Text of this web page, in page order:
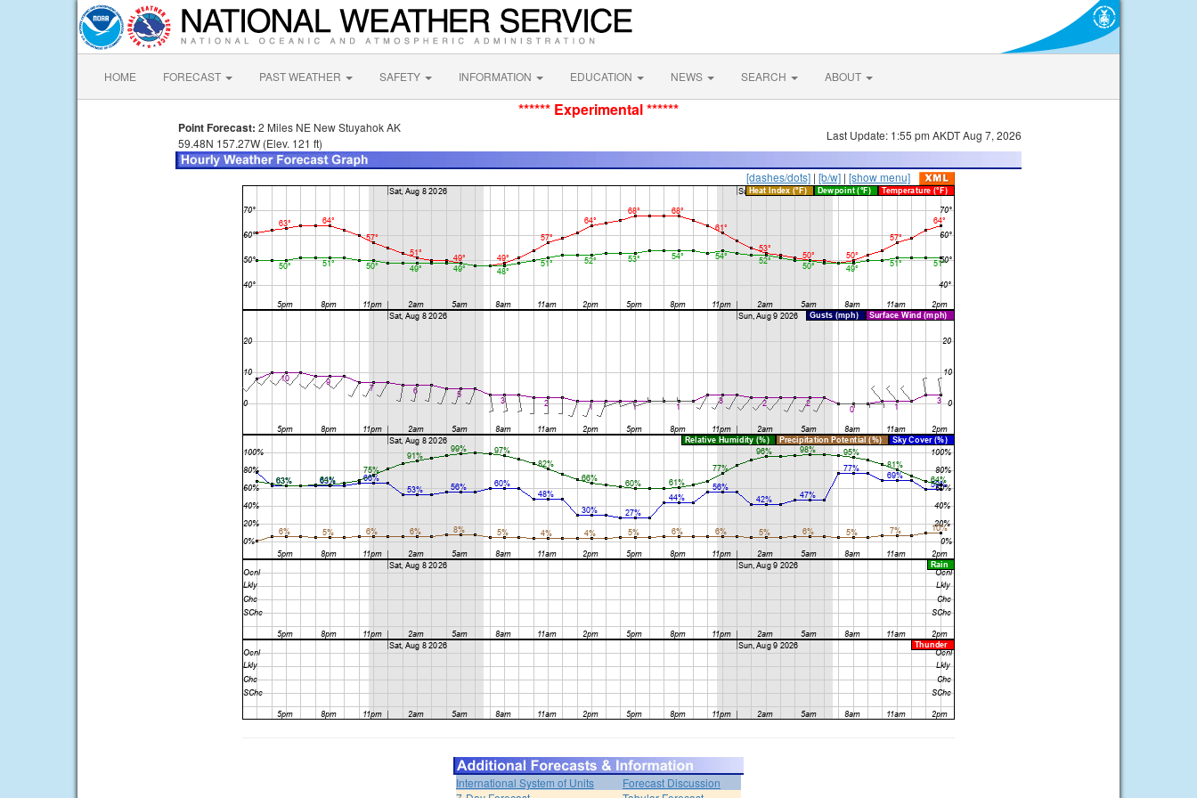
HOME FORECAST PAST WEATHER SAFETY INFORMATION EDUCATION NEWS SEARCH ABOUT
****** Experimental ******
Point Forecast: 2 Miles NE New Stuyahok AK
59.48N 157.27W (Elev. 121 ft)
Last Update: 1:55 pm AKDT Aug 7, 2026
[dashes/dots] | [b/w] | [show menu]
International System of Units
Forecast Discussion